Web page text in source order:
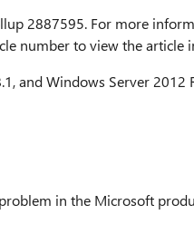
2887595. For more
number to view the article
and Windows Server
in the Microsoft